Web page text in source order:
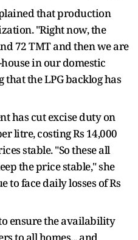
that production
"Right now, the
72 TMT and then we are
in our domestic
the LPG backlog has
has cut excise duty on
litre, costing Rs 14,000
stable. "So these all
the price stable," she
to face daily losses of Rs
ensure the availability